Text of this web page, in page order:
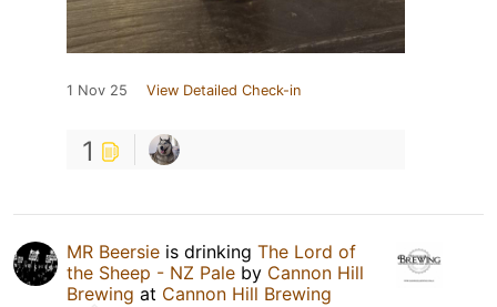
1 Nov 25 View Detailed Check-in
1
MR Beersie is drinking The Lord of
the Sheep - NZ Pale by Cannon Hill
Brewing at Cannon Hill Brewing